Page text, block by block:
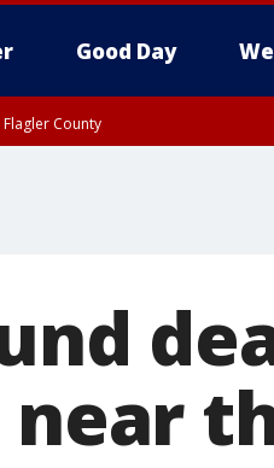
Good Day
Flagler County